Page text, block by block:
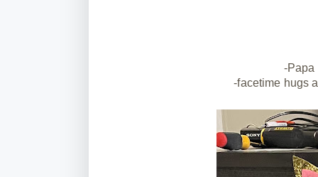
-Papa
-facetime hugs